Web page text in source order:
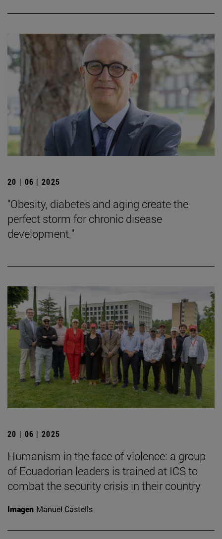
20 | 06 | 2025
"Obesity, diabetes and aging create the
perfect storm for chronic disease
development "
20 | 06 | 2025
Humanism in the face of violence: a group
of Ecuadorian leaders is trained at ICS to
combat the security crisis in their country
Imagen Manuel Castells